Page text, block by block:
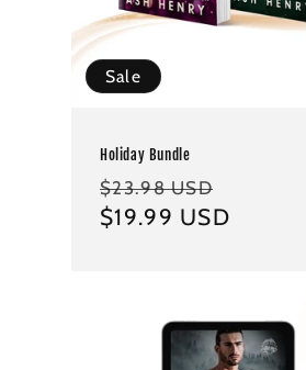
Sale
Holiday Bundle
Regular
price
$23.98 USD
price
$19.99 USD